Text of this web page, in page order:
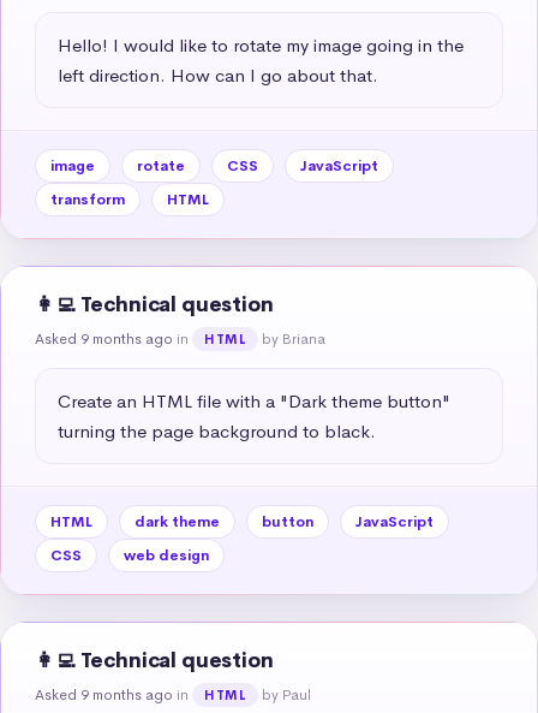
Hello! I would like to rotate my image going in the
left direction. How can I go about that.
image rotate CSS
JavaScript
transform
HTML
👩‍💻 Technical question
Asked 9 months ago in HTML by Briana
Create an HTML file with a "Dark theme button"
turning the page background to black.
HTML dark theme button
JavaScript
CSS
web design
👩‍💻 Technical question
Asked 9 months ago in HTML by Paul